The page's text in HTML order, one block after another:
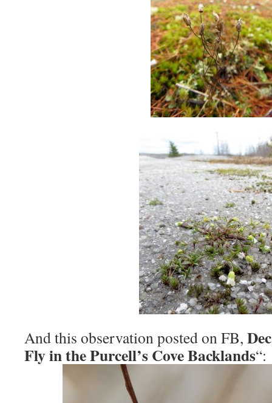
And this observation posted on FB,
Fly in the Purcell’s Cove Backlands“: